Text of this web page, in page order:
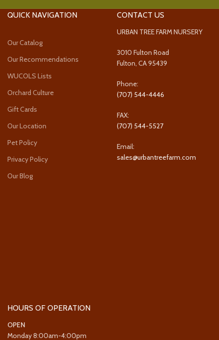
QUICK NAVIGATION
Our Catalog
Our Recommendations
WUCOLS Lists
Orchard Culture
Gift Cards
Our Location
Pet Policy
Privacy Policy
Our Blog
CONTACT US
URBAN TREE FARM NURSERY
3010 Fulton Road
Fulton, CA 95439
Phone:
(707) 544-4446
FAX:
(707) 544-5527
Email:
sales@urbantreefarm.com
HOURS OF OPERATION
OPEN
Monday 8:00am-4:00pm